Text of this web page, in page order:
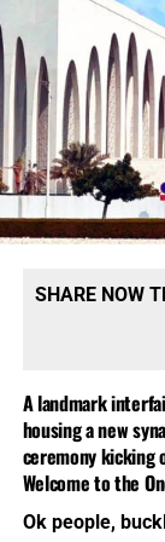
SHARE NOW
A landmark
housing a new
ceremony kicking
Welcome to the
Ok people,